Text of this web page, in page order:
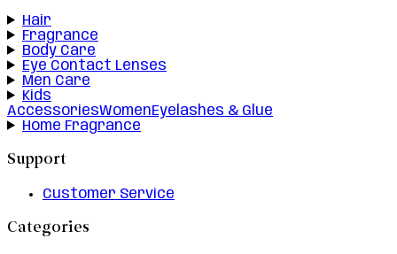
Hair
Fragrance
Body Care
Eye Contact Lenses
Men Care
Kids
AccessoriesWomenEyelashes & Glue
Home Fragrance
Support
Customer Service
Categories